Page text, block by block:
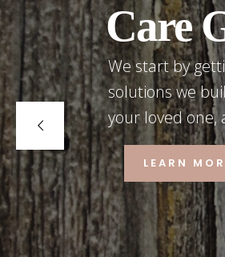
Care
We start by
solutions we
your loved one,
LEARN